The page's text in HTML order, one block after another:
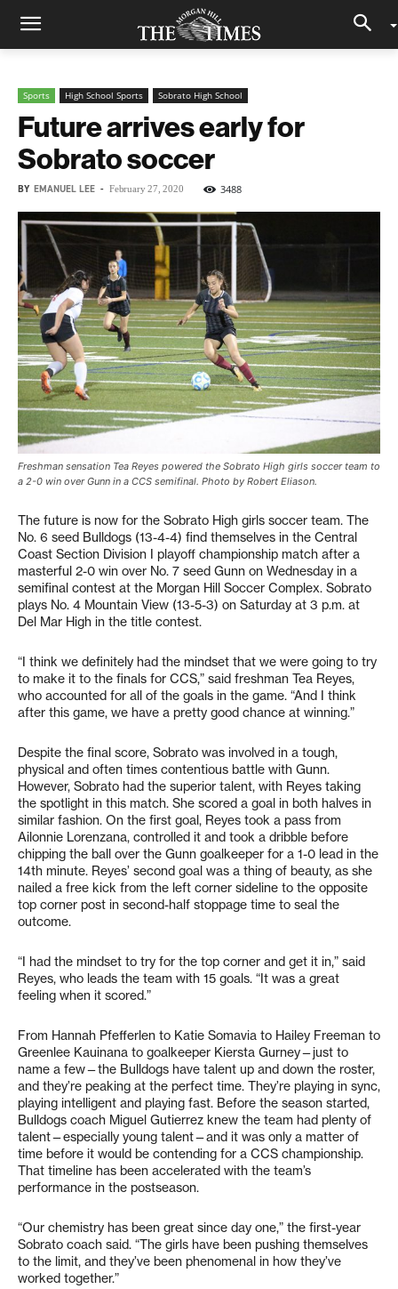
Sports High School Sports Sobrato High School
Future arrives early for
Sobrato soccer
BY EMANUEL LEE - February 27, 2020 3488
Freshman sensation Tea Reyes powered the Sobrato High girls soccer team to
a 2-0 win over Gunn in a CCS semifinal. Photo by Robert Eliason.
The future is now for the Sobrato High girls soccer team. The
No. 6 seed Bulldogs (13-4-4) find themselves in the Central
Coast Section Division I playoff championship match after a
masterful 2-0 win over No. 7 seed Gunn on Wednesday in a
semifinal contest at the Morgan Hill Soccer Complex. Sobrato
plays No. 4 Mountain View (13-5-3) on Saturday at 3 p.m. at
Del Mar High in the title contest.
“I think we definitely had the mindset that we were going to try
to make it to the finals for CCS,” said freshman Tea Reyes,
who accounted for all of the goals in the game. “And I think
after this game, we have a pretty good chance at winning.”
Despite the final score, Sobrato was involved in a tough,
physical and often times contentious battle with Gunn.
However, Sobrato had the superior talent, with Reyes taking
the spotlight in this match. She scored a goal in both halves in
similar fashion. On the first goal, Reyes took a pass from
Ailonnie Lorenzana, controlled it and took a dribble before
chipping the ball over the Gunn goalkeeper for a 1-0 lead in the
14th minute. Reyes’ second goal was a thing of beauty, as she
nailed a free kick from the left corner sideline to the opposite
top corner post in second-half stoppage time to seal the
outcome.
“I had the mindset to try for the top corner and get it in,” said
Reyes, who leads the team with 15 goals. “It was a great
feeling when it scored.”
From Hannah Pfefferlen to Katie Somavia to Hailey Freeman to
Greenlee Kauinana to goalkeeper Kiersta Gurney—just to
name a few—the Bulldogs have talent up and down the roster,
and they’re peaking at the perfect time. They’re playing in sync,
playing intelligent and playing fast. Before the season started,
Bulldogs coach Miguel Gutierrez knew the team had plenty of
talent—especially young talent—and it was only a matter of
time before it would be contending for a CCS championship.
That timeline has been accelerated with the team’s
performance in the postseason.
“Our chemistry has been great since day one,” the first-year
Sobrato coach said. “The girls have been pushing themselves
to the limit, and they’ve been phenomenal in how they’ve
worked together.”